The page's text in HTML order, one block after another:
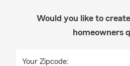
Would you like to
homeowners
Your Zipcode: